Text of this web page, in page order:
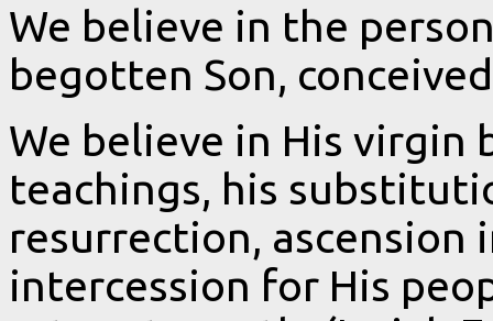
We believe in the
begotten Son,
We believe in His virgin
teachings, his
resurrection, ascension
intercession for His